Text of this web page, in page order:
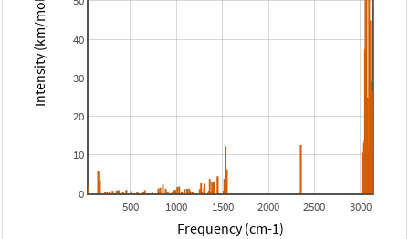
500 1000 1500 2000 2500 3000
0
10
20
30
40
Frequency (cm-1)
Intensity (km/mol)